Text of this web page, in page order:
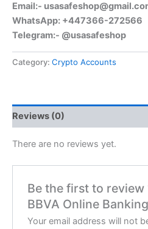
Email:-
WhatsApp: +447366-272566
Telegram:- @usasafeshop
Category: Crypto Accounts
Reviews (0)
There are no reviews yet.
Be the first to review
BBVA Online
Your email address will not